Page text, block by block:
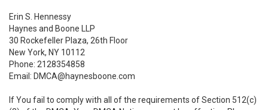
Erin S. Hennessy
Haynes and Boone LLP
30 Rockefeller Plaza, 26th Floor
New York, NY 10112
Phone: 2128354858
Email: DMCA@haynesboone.com
If You fail to comply with all of the requirements of Section 512(c)